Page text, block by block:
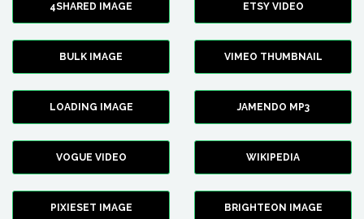
4SHARED IMAGE ETSY VIDEO
BULK IMAGE VIMEO THUMBNAIL
LOADING IMAGE JAMENDO MP3
VOGUE VIDEO WIKIPEDIA
PIXIESET IMAGE BRIGHTEON IMAGE